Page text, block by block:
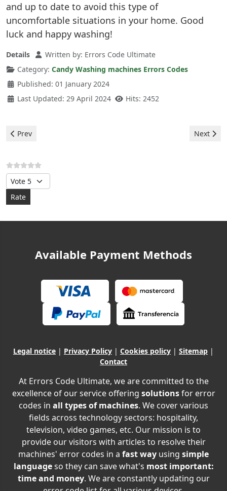
and up to date to avoid this type of
uncomfortable situations in your home. Good
luck and happy washing!
Details Written by: Errors Code Ultimate
Category: Candy Washing machines Errors Codes
Published: 01 January 2024
Last Updated: 29 April 2024
Hits: 2452
Previous article: Candy Washing machine - error E05
Prev Next
Next
Please Rate
Available Payment Methods
Legal notice | Privacy Policy | Cookies policy | Sitemap |
Contact
At Errors Code Ultimate, we are committed to the
excellence of our service offering solutionsfor error
codes in all types of machines. We cover various
fields across technology sectors: hospitality,
television, video games, etc. Our mission is to
provide our visitors with articles to resolve their
machines' error codes in a fast way using simple
languageso they can save what's most important:
time and money. We are constantly updating our